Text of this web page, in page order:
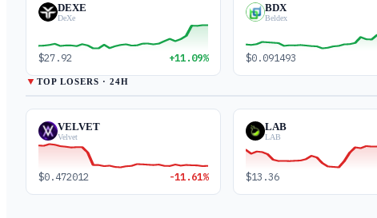
DEXE
DeXe
$27.92 +11.09%
BDX
Beldex
$0.091493
▼ TOP LOSERS · 24H
VELVET
Velvet
$0.472012 -11.61%
LAB
LAB
$13.36